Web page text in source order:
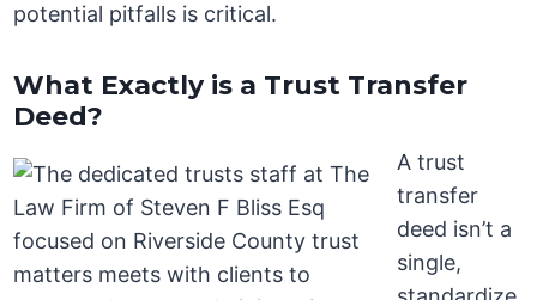
potential pitfalls is critical.
What Exactly is a Trust Transfer
Deed?
A trust
transfer
deed isn’t a
single,